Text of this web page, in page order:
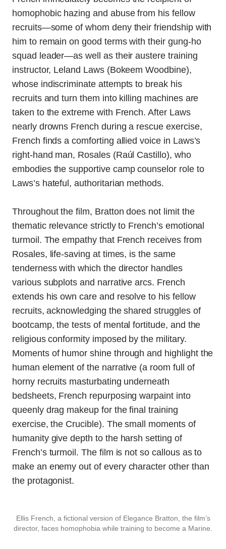
homophobic hazing and abuse from his fellow
recruits—some of whom deny their friendship with
him to remain on good terms with their gung-ho
squad leader—as well as their austere training
instructor, Leland Laws (Bokeem Woodbine),
whose indiscriminate attempts to break his
recruits and turn them into killing machines are
taken to the extreme with French. After Laws
nearly drowns French during a rescue exercise,
French finds a comforting allied voice in Laws’s
right-hand man, Rosales (Raúl Castillo), who
embodies the supportive camp counselor role to
Laws’s hateful, authoritarian methods.
Throughout the film, Bratton does not limit the
thematic relevance strictly to French’s emotional
turmoil. The empathy that French receives from
Rosales, life-saving at times, is the same
tenderness with which the director handles
various subplots and narrative arcs. French
extends his own care and resolve to his fellow
recruits, acknowledging the shared struggles of
bootcamp, the tests of mental fortitude, and the
religious conformity imposed by the military.
Moments of humor shine through and highlight the
human element of the narrative (a room full of
horny recruits masturbating underneath
bedsheets, French repurposing warpaint into
queenly drag makeup for the final training
exercise, the Crucible). The small moments of
humanity give depth to the harsh setting of
French’s turmoil. The film is not so callous as to
make an enemy out of every character other than
the protagonist.
Ellis French, a fictional version of Elegance Bratton, the film’s
director, faces homophobia while training to become a Marine.